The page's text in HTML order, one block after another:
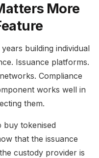
More
building individual
Issuance platforms.
Compliance
works well in
them.
buy tokenised
that the issuance
custody provider is